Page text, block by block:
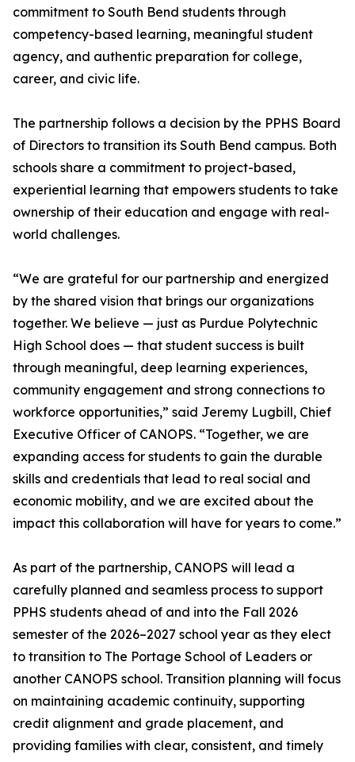
commitment to South Bend students through
competency-based learning, meaningful student
agency, and authentic preparation for college,
career, and civic life.
The partnership follows a decision by the PPHS Board
of Directors to transition its South Bend campus. Both
schools share a commitment to project-based,
experiential learning that empowers students to take
ownership of their education and engage with real-
world challenges.
“We are grateful for our partnership and energized
by the shared vision that brings our organizations
together. We believe — just as Purdue Polytechnic
High School does — that student success is built
through meaningful, deep learning experiences,
community engagement and strong connections to
workforce opportunities,” said Jeremy Lugbill, Chief
Executive Officer of CANOPS. “Together, we are
expanding access for students to gain the durable
skills and credentials that lead to real social and
economic mobility, and we are excited about the
impact this collaboration will have for years to come.”
As part of the partnership, CANOPS will lead a
carefully planned and seamless process to support
PPHS students ahead of and into the Fall 2026
semester of the 2026–2027 school year as they elect
to transition to The Portage School of Leaders or
another CANOPS school. Transition planning will focus
on maintaining academic continuity, supporting
credit alignment and grade placement, and
providing families with clear, consistent, and timely